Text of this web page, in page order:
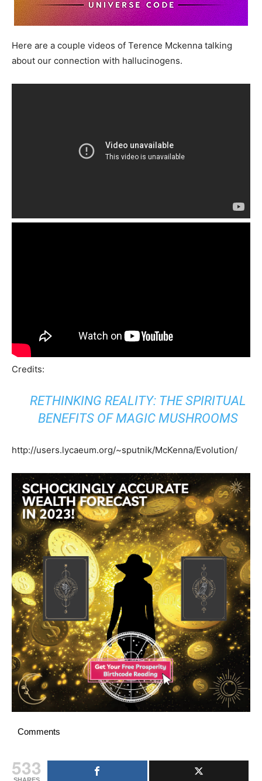
Here are a couple videos of Terence Mckenna talking
about our connection with hallucinogens.
Credits:
RETHINKING REALITY: THE SPIRITUAL
BENEFITS OF MAGIC MUSHROOMS
http://users.lycaeum.org/~sputnik/McKenna/Evolution/
Comments
533